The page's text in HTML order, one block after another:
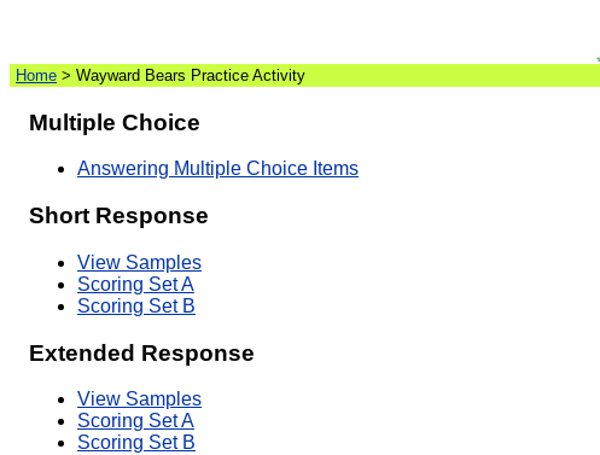
Home > Wayward Bears Practice Activity
Multiple Choice
Answering Multiple Choice Items
Short Response
View Samples
Scoring Set A
Scoring Set B
Extended Response
View Samples
Scoring Set A
Scoring Set B